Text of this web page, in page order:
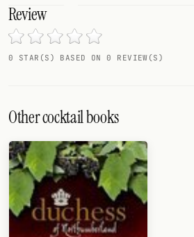
BAR
All liquor
Cocktail bar
Units
Review
0 STAR(S) BASED ON 0 REVIEW(S)
Other cocktail books